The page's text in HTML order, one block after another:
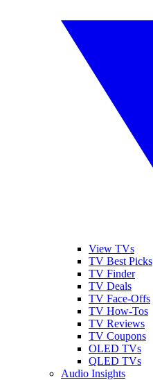
View TVs
TV Best Picks
TV Finder
TV Deals
TV Face-Offs
TV How-Tos
TV Reviews
TV Coupons
OLED TVs
QLED TVs
Audio Insights